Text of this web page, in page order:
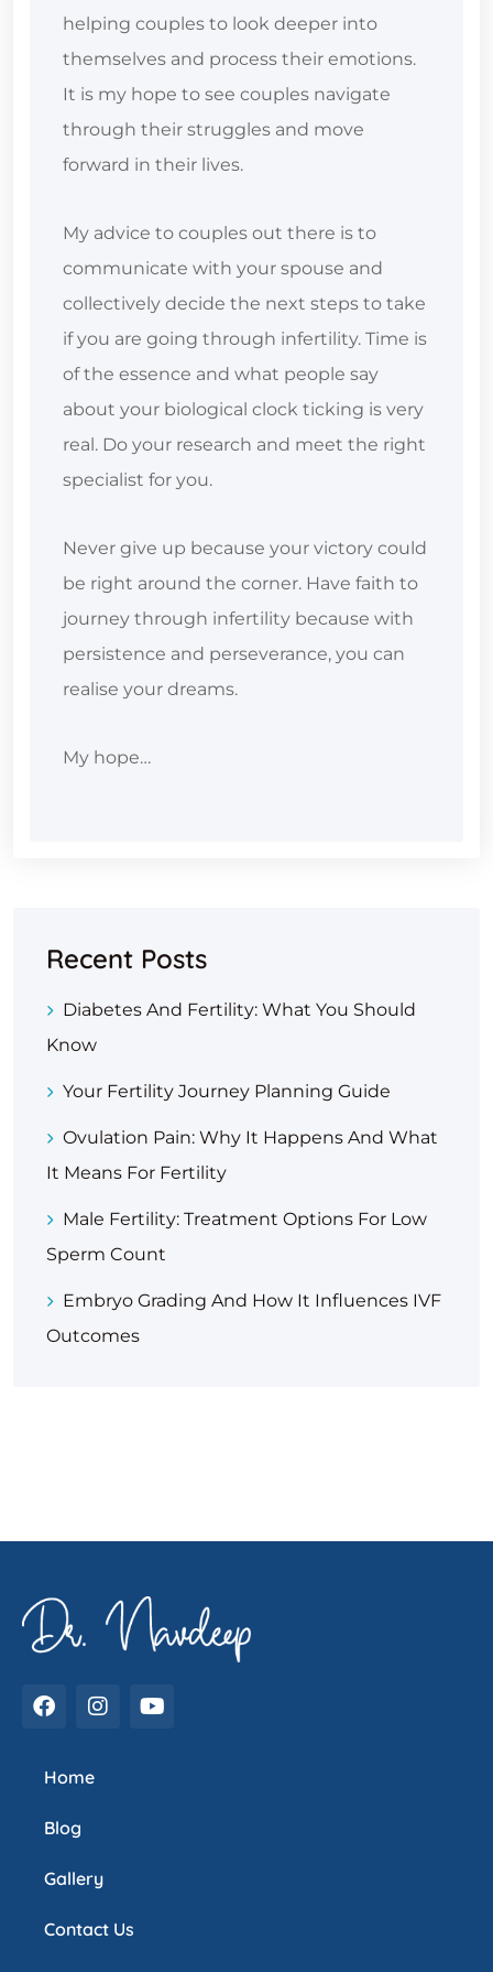
helping couples to look deeper into
themselves and process their emotions.
It is my hope to see couples navigate
through their struggles and move
forward in their lives.
My advice to couples out there is to
communicate with your spouse and
collectively decide the next steps to take
if you are going through infertility. Time is
of the essence and what people say
about your biological clock ticking is very
real. Do your research and meet the right
specialist for you.
Never give up because your victory could
be right around the corner. Have faith to
journey through infertility because with
persistence and perseverance, you can
realise your dreams.
My hope…
Recent Posts
Diabetes And Fertility: What You Should
Know
Your Fertility Journey Planning Guide
Ovulation Pain: Why It Happens And What
It Means For Fertility
Male Fertility: Treatment Options For Low
Sperm Count
Embryo Grading And How It Influences IVF
Outcomes
Home
Blog
Gallery
Contact Us